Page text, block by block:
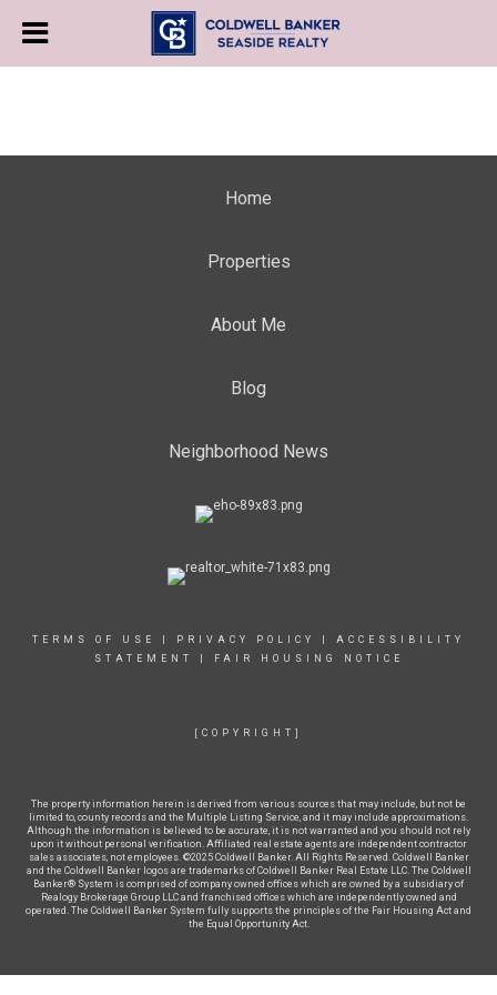
Home
Properties
About Me
Blog
Neighborhood News
TERMS OF USE PRIVACY POLICY
ACCESSIBILITY
STATEMENT
FAIR HOUSING NOTICE
[COPYRIGHT]
The property information herein is derived from various sources that may include, but not be
limited to, county records and the Multiple Listing Service, and it may include approximations.
Although the information is believed to be accurate, it is not warranted and you should not rely
upon it without personal verification. Affiliated real estate agents are independent contractor
sales associates, not employees. ©2025 Coldwell Banker. All Rights Reserved. Coldwell Banker
and the Coldwell Banker logos are trademarks of Coldwell Banker Real Estate LLC. The Coldwell
Banker® System is comprised of company owned offices which are owned by a subsidiary of
Realogy Brokerage Group LLC and franchised offices which are independently owned and
operated. The Coldwell Banker System fully supports the principles of the Fair Housing Act and
the Equal Opportunity Act.